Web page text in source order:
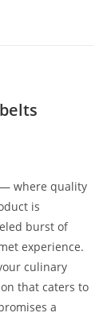
where quality
is
burst of
experience.
culinary
that caters to
a